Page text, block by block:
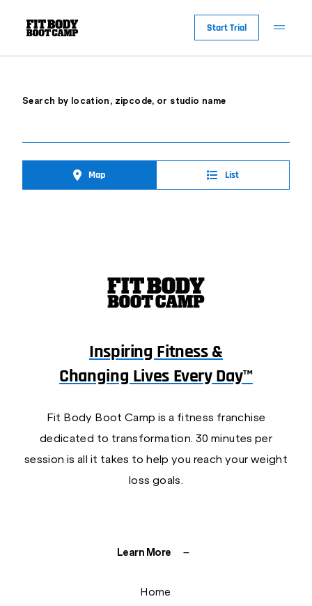
Start Trial
Search by location, zipcode, or studio name
Map List
Inspiring Fitness &
Changing Lives Every Day™
Fit Body Boot Camp is a fitness franchise
dedicated to transformation. 30 minutes per
session is all it takes to help you reach your weight
loss goals.
Learn More
Home